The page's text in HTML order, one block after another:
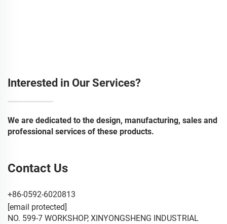
Interested in Our Services?
We are dedicated to the design, manufacturing, sales and
professional services of these products.
Contact Us
+86-0592-6020813
[email protected]
NO. 599-7 WORKSHOP, XINYONGSHENG INDUSTRIAL